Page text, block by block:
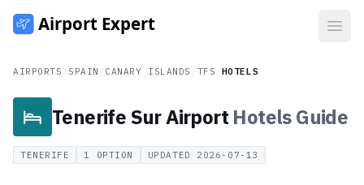
AIRPORTS SPAIN CANARY ISLANDS TFS HOTELS
Tenerife Sur Airport HotelsGuide
TENERIFE 1 OPTION UPDATED 2026-07-13